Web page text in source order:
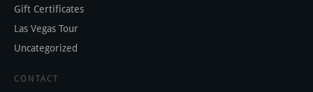
Gift Certificates
Las Vegas Tour
Uncategorized
CONTACT